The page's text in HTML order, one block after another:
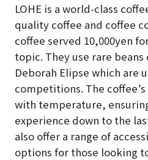
LOHE is a world-class
quality coffee and coffee
coffee served 10,000yen
topic. They use rare beans
Deborah Elipse which are
competitions. The
with temperature,
experience down to the
also offer a range of
options for those looking